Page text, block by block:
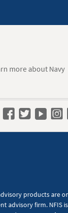
more about Navy
Navy
Federal
Navy
Federal
products are
advisory firm. NFIS